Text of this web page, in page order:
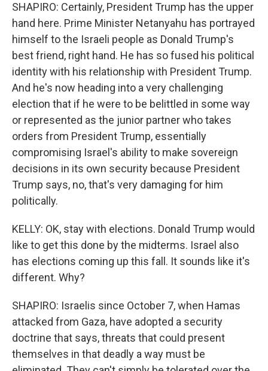
SHAPIRO: Certainly, President Trump has the upper
hand here. Prime Minister Netanyahu has portrayed
himself to the Israeli people as Donald Trump's
best friend, right hand. He has so fused his political
identity with his relationship with President Trump.
And he's now heading into a very challenging
election that if he were to be belittled in some way
or represented as the junior partner who takes
orders from President Trump, essentially
compromising Israel's ability to make sovereign
decisions in its own security because President
Trump says, no, that's very damaging for him
politically.
KELLY: OK, stay with elections. Donald Trump would
like to get this done by the midterms. Israel also
has elections coming up this fall. It sounds like it's
different. Why?
SHAPIRO: Israelis since October 7, when Hamas
attacked from Gaza, have adopted a security
doctrine that says, threats that could present
themselves in that deadly a way must be